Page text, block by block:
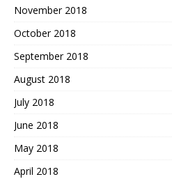
November 2018
October 2018
September 2018
August 2018
July 2018
June 2018
May 2018
April 2018